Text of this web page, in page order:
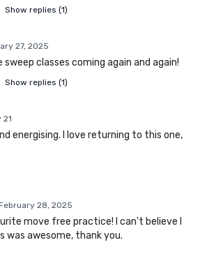
Show replies (1)
27, 2025
sweep classes coming again and again!
Show replies (1)
21
energising. I love returning to this one,
28, 2025
move free practice! I can't believe I
was awesome, thank you.